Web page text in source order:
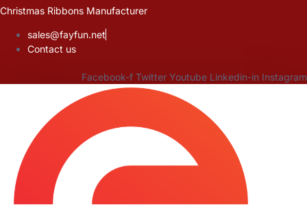
Skip
content
Christmas Ribbons Manufacturer
sales@fayfun.net
Contact us
Facebook-f Twitter Youtube Linkedin-in Instagram